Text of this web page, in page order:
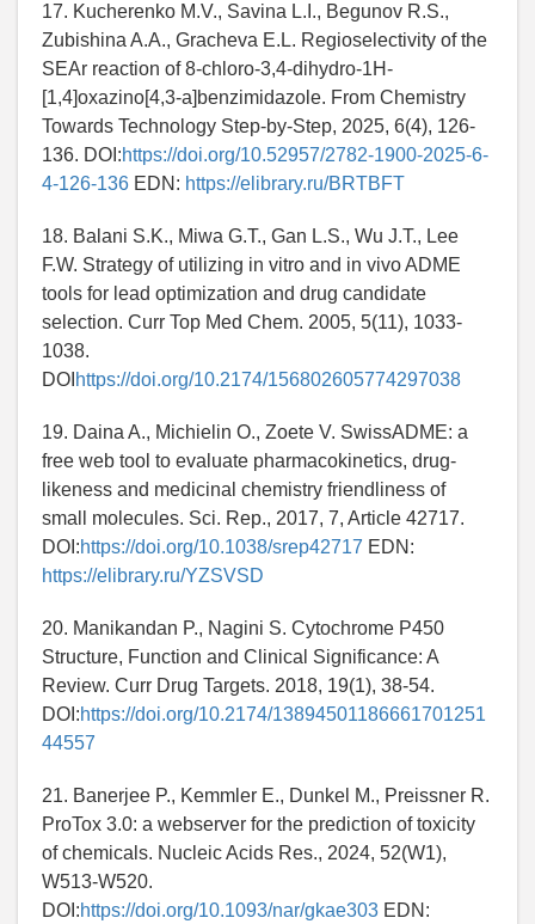
17. Kucherenko M.V., Savina L.I., Begunov R.S.,
Zubishina A.A., Gracheva E.L. Regioselectivity of the
SEAr reaction of 8-chloro-3,4-dihydro-1H-
[1,4]oxazino[4,3-a]benzimidazole. From Chemistry
Towards Technology Step-by-Step, 2025, 6(4), 126-
136. DOI:https://doi.org/10.52957/2782-1900-2025-6-
4-126-136 EDN: https://elibrary.ru/BRTBFT
18. Balani S.K., Miwa G.T., Gan L.S., Wu J.T., Lee
F.W. Strategy of utilizing in vitro and in vivo ADME
tools for lead optimization and drug candidate
selection. Curr Top Med Chem. 2005, 5(11), 1033-
1038.
DOI https://doi.org/10.2174/156802605774297038
19. Daina A., Michielin O., Zoete V. SwissADME: a
free web tool to evaluate pharmacokinetics, drug-
likeness and medicinal chemistry friendliness of
small molecules. Sci. Rep., 2017, 7, Article 42717.
DOI:https://doi.org/10.1038/srep42717 EDN:
https://elibrary.ru/YZSVSD
20. Manikandan P., Nagini S. Cytochrome P450
Structure, Function and Clinical Significance: A
Review. Curr Drug Targets. 2018, 19(1), 38-54.
DOI:https://doi.org/10.2174/13894501186661701251
44557
21. Banerjee P., Kemmler E., Dunkel M., Preissner R.
ProTox 3.0: a webserver for the prediction of toxicity
of chemicals. Nucleic Acids Res., 2024, 52(W1),
W513-W520.
DOI:https://doi.org/10.1093/nar/gkae303 EDN: